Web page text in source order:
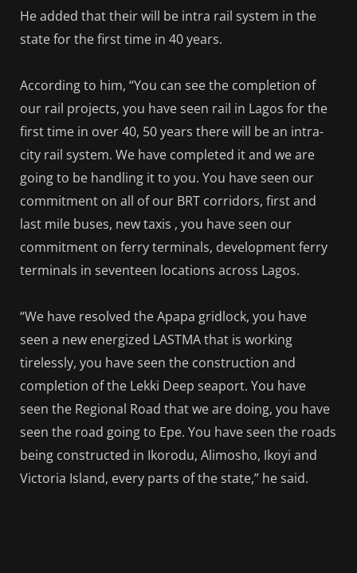
He added that their will be intra rail system in the
state for the first time in 40 years.
According to him, “You can see the completion of
our rail projects, you have seen rail in Lagos for the
first time in over 40, 50 years there will be an intra-
city rail system. We have completed it and we are
going to be handling it to you. You have seen our
commitment on all of our BRT corridors, first and
last mile buses, new taxis , you have seen our
commitment on ferry terminals, development ferry
terminals in seventeen locations across Lagos.
“We have resolved the Apapa gridlock, you have
seen a new energized LASTMA that is working
tirelessly, you have seen the construction and
completion of the Lekki Deep seaport. You have
seen the Regional Road that we are doing, you have
seen the road going to Epe. You have seen the roads
being constructed in Ikorodu, Alimosho, Ikoyi and
Victoria Island, every parts of the state,” he said.